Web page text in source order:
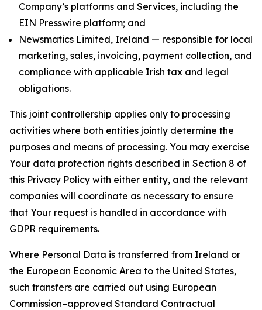
Company’s platforms and Services, including the
EIN Presswire platform; and
Newsmatics Limited, Ireland — responsible for local
marketing, sales, invoicing, payment collection, and
compliance with applicable Irish tax and legal
obligations.
This joint controllership applies only to processing
activities where both entities jointly determine the
purposes and means of processing. You may exercise
Your data protection rights described in Section 8 of
this Privacy Policy with either entity, and the relevant
companies will coordinate as necessary to ensure
that Your request is handled in accordance with
GDPR requirements.
Where Personal Data is transferred from Ireland or
the European Economic Area to the United States,
such transfers are carried out using European
Commission–approved Standard Contractual